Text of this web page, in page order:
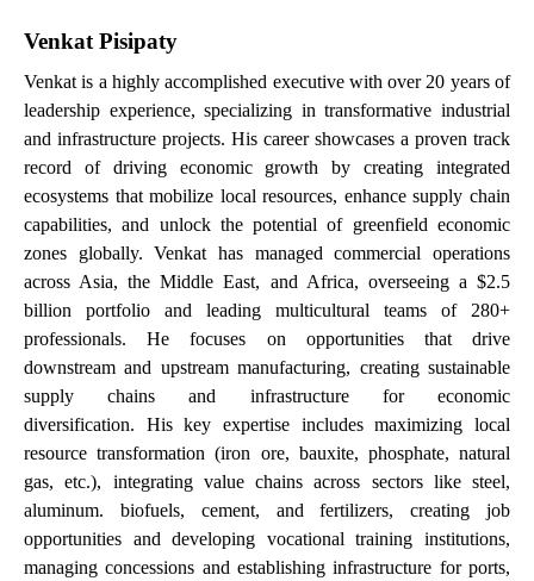
Venkat Pisipaty
Venkat is a highly accomplished executive with over 20 years of
leadership experience, specializing in transformative industrial
and infrastructure projects. His career showcases a proven track
record of driving economic growth by creating integrated
ecosystems that mobilize local resources, enhance supply chain
capabilities, and unlock the potential of greenfield economic
zones globally. Venkat has managed commercial operations
across Asia, the Middle East, and Africa, overseeing a $2.5
billion portfolio and leading multicultural teams of 280+
professionals. He focuses on opportunities that drive
downstream and upstream manufacturing, creating sustainable
supply chains and infrastructure for economic
diversification. His key expertise includes maximizing local
resource transformation (iron ore, bauxite, phosphate, natural
gas, etc.), integrating value chains across sectors like steel,
aluminum. biofuels, cement, and fertilizers, creating job
opportunities and developing vocational training institutions,
managing concessions and establishing infrastructure for ports,